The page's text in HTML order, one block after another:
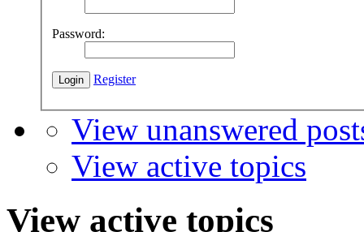
Password:
Register
View unanswered
View active topics
View active topics